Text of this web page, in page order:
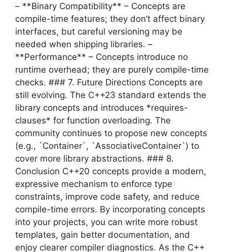
– **Binary Compatibility** – Concepts are
compile-time features; they don’t affect binary
interfaces, but careful versioning may be
needed when shipping libraries. –
**Performance** – Concepts introduce no
runtime overhead; they are purely compile-time
checks. ### 7. Future Directions Concepts are
still evolving. The C++23 standard extends the
library concepts and introduces *requires-
clauses* for function overloading. The
community continues to propose new concepts
(e.g., `Container`, `AssociativeContainer`) to
cover more library abstractions. ### 8.
Conclusion C++20 concepts provide a modern,
expressive mechanism to enforce type
constraints, improve code safety, and reduce
compile-time errors. By incorporating concepts
into your projects, you can write more robust
templates, gain better documentation, and
enjoy clearer compiler diagnostics. As the C++